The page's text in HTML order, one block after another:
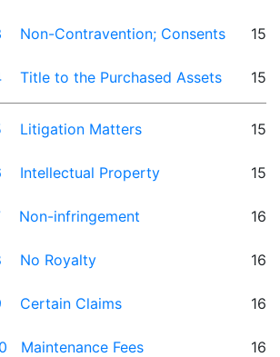
Non-Contravention; Consents 15
Title to the Purchased Assets 15
Litigation Matters 15
Intellectual Property 15
Non-infringement 16
No Royalty 16
Certain Claims 16
Maintenance Fees 16